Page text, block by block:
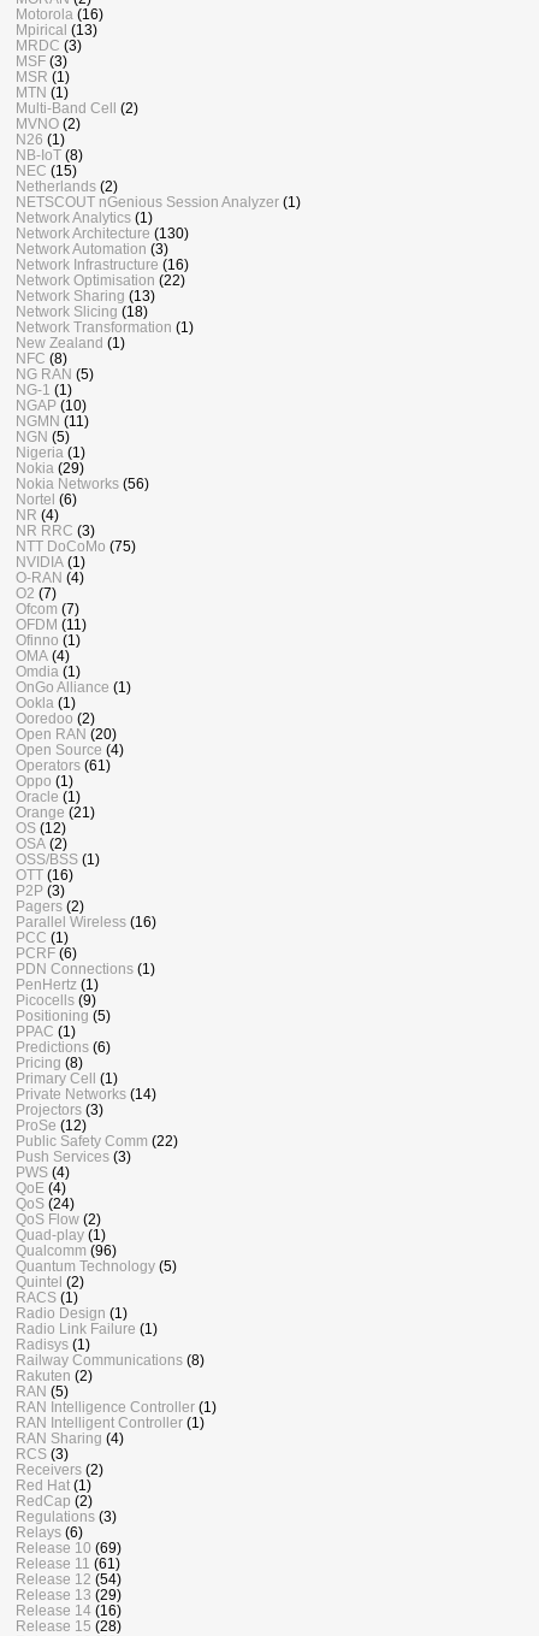
Motorola (16)
Mpirical (13)
MRDC (3)
MSF (3)
MSR (1)
MTN (1)
Multi-Band Cell
(2)
MVNO (2)
N26 (1)
NB-IoT (8)
NEC (15)
Netherlands (2)
NETSCOUT nGenious Session Analyzer (1)
Network Analytics (1)
Network Architecture (130)
Network Automation (3)
Network Infrastructure (16)
Network Optimisation (22)
Network Sharing (13)
Network Slicing (18)
Network Transformation (1)
New Zealand (1)
NFC (8)
NG RAN (5)
NG-1 (1)
NGAP (10)
NGMN (11)
NGN (5)
Nigeria (1)
Nokia (29)
Nokia Networks (56)
Nortel (6)
NR (4)
NR RRC (3)
NTT DoCoMo (75)
NVIDIA (1)
O-RAN (4)
O2 (7)
Ofcom (7)
OFDM (11)
Ofinno (1)
OMA (4)
Omdia (1)
OnGo Alliance (1)
Ookla (1)
Ooredoo (2)
Open RAN (20)
Open Source (4)
Operators (61)
Oppo (1)
Oracle (1)
Orange (21)
OS (12)
OSA (2)
OSS/BSS (1)
OTT (16)
P2P (3)
Pagers (2)
Parallel Wireless (16)
PCC (1)
PCRF (6)
PDN Connections (1)
PenHertz (1)
Picocells (9)
Positioning (5)
PPAC (1)
Predictions (6)
Pricing (8)
Primary Cell
(1)
Private Networks (14)
Projectors (3)
ProSe (12)
Public Safety Comm (22)
Push Services (3)
PWS (4)
QoE (4)
QoS (24)
QoS Flow (2)
Quad-play (1)
Qualcomm (96)
Quantum Technology (5)
Quintel (2)
RACS (1)
Radio Design (1)
Radio Link Failure (1)
Radisys (1)
Railway Communications (8)
Rakuten (2)
RAN (5)
RAN Intelligence Controller (1)
RAN Intelligent Controller (1)
RAN Sharing (4)
RCS (3)
Receivers (2)
Red Hat (1)
RedCap (2)
Regulations (3)
Relays (6)
Release 10 (69)
Release 11 (61)
Release 12 (54)
Release 13 (29)
Release 14 (16)
Release 15 (28)